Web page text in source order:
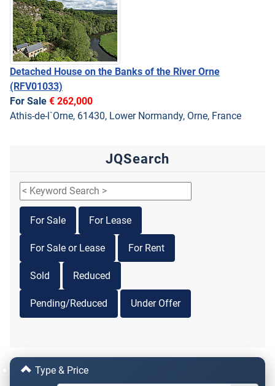
Detached House on the Banks of the River Orne
(RFV01033)
For Sale € 262,000
Athis-de-l`Orne, 61430, Lower Normandy, Orne, France
JQSearch
For Sale For Lease
For Sale or Lease For Rent
Sold Reduced
Pending/Reduced Under Offer
Type & Price